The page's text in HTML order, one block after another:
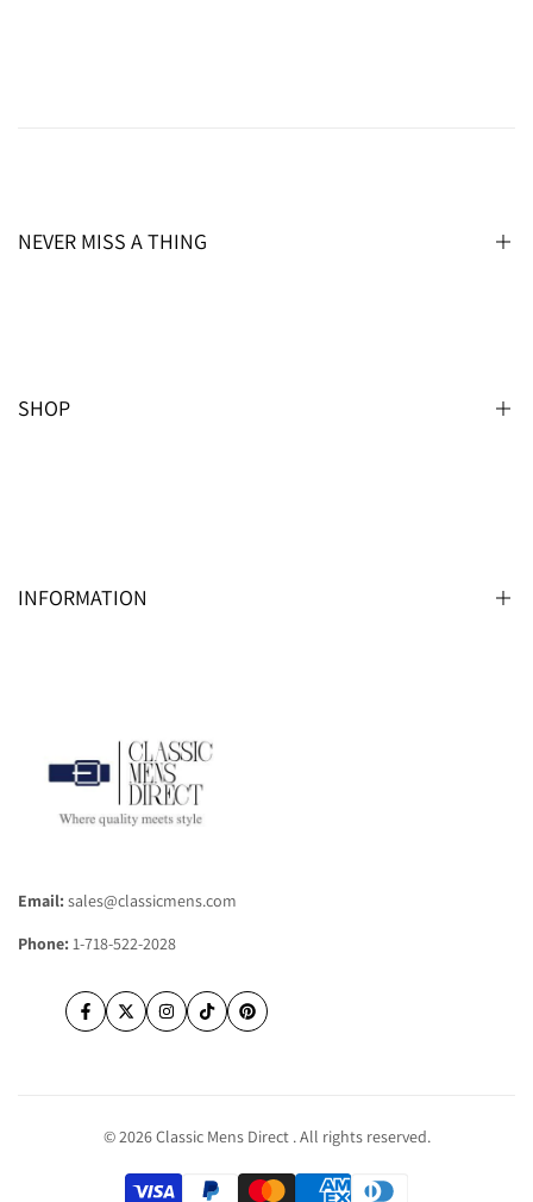
NEVER MISS A THING
SHOP
INFORMATION
Shipping Information
Returns & Refunds
Email: sales@classicmens.com
Phone: 1-718-522-2028
Facebook
TwitterInstagram
TikTokPinterest
© 2026Classic Mens Direct. All rights reserved.